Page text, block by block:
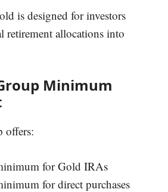
is designed for investors
retirement allocations into
Minimum
offers:
for Gold IRAs
for direct purchases